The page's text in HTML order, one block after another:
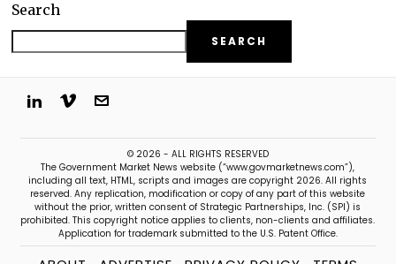
Search
SEARCH
© 2026 - ALL RIGHTS RESERVED
The Government Market News website (“www.govmarketnews.com”),
including all text, HTML, scripts and images are copyright 2026. All rights
reserved. Any replication, modification or copy of any part of this website
without the prior, written consent of Strategic Partnerships, Inc. (SPI) is
prohibited. This copyright notice applies to clients, non-clients and affiliates.
Application for trademark submitted to the U.S. Patent Office.